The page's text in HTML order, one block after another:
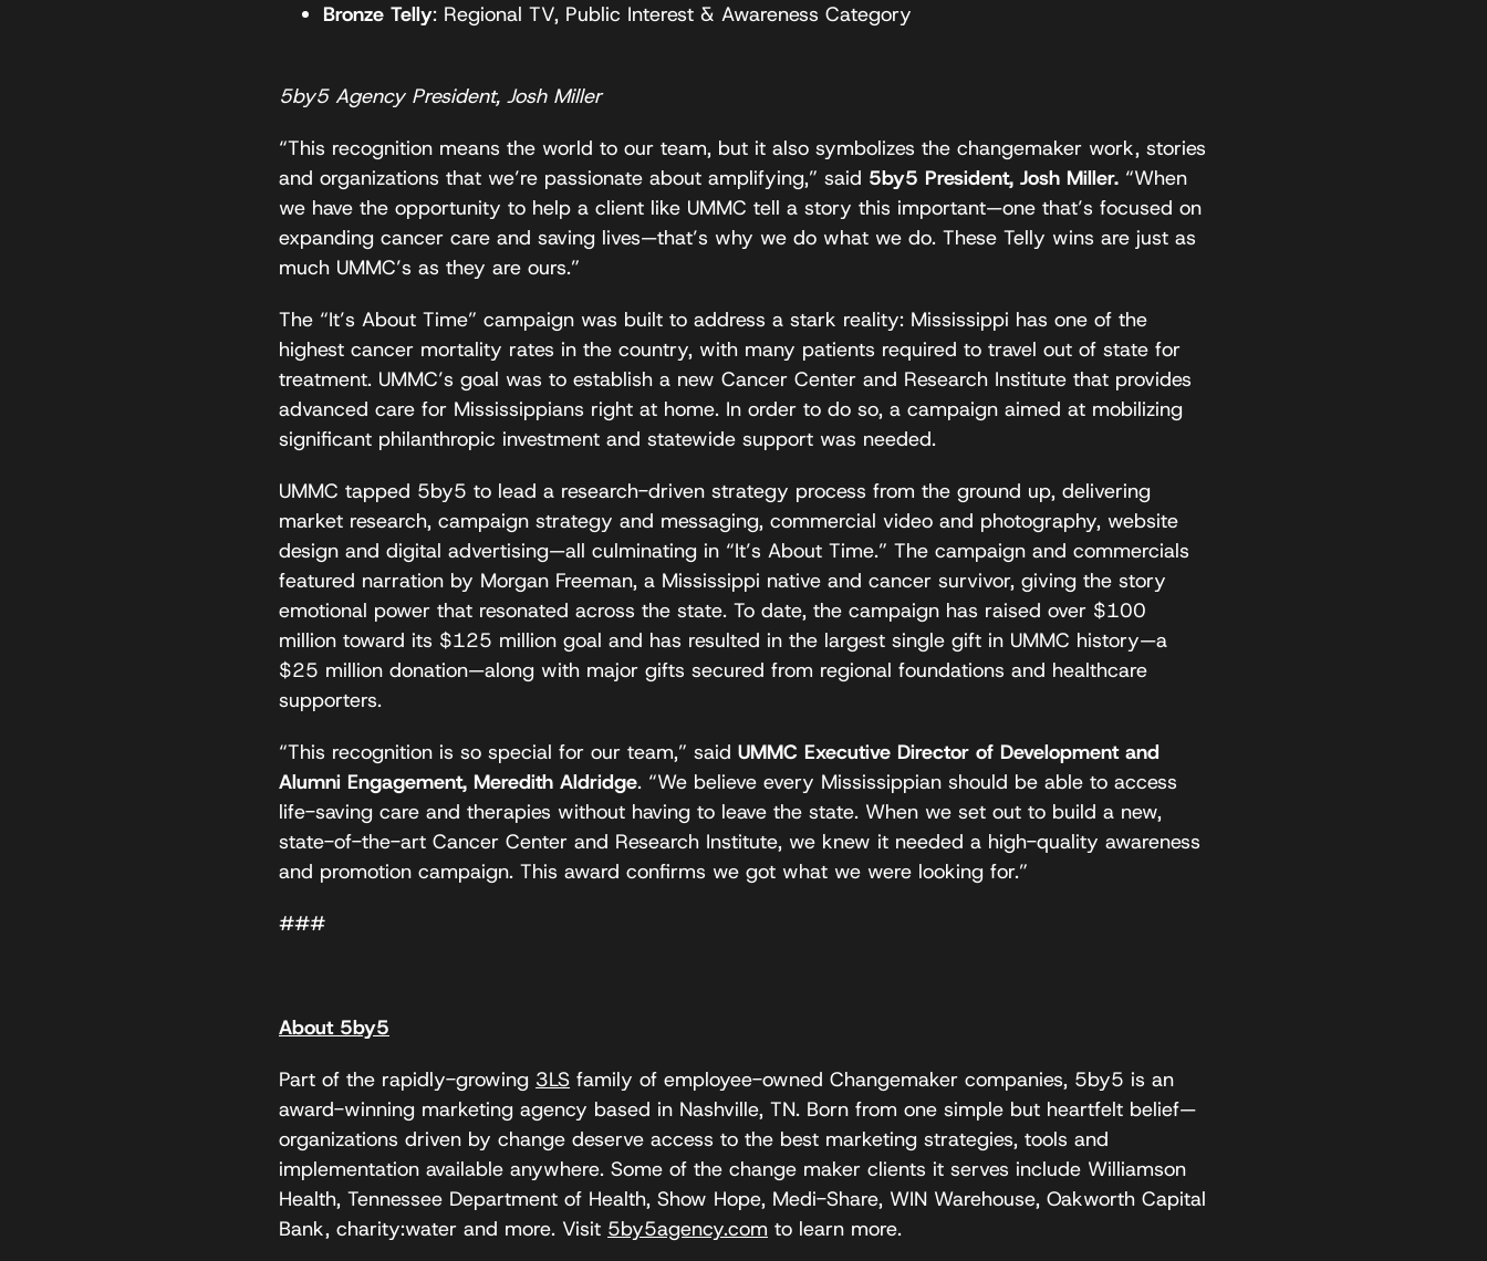
Bronze Telly: Regional TV, Public Interest & Awareness Category
5by5 Agency President, Josh Miller
“This recognition means the world to our team, but it also symbolizes the changemaker work, stories
and organizations that we’re passionate about amplifying,” said 5by5 President, Josh Miller. “When
we have the opportunity to help a client like UMMC tell a story this important—one that’s focused on
expanding cancer care and saving lives—that’s why we do what we do. These Telly wins are just as
much UMMC’s as they are ours.”
The “It’s About Time” campaign was built to address a stark reality: Mississippi has one of the
highest cancer mortality rates in the country, with many patients required to travel out of state for
treatment. UMMC’s goal was to establish a new Cancer Center and Research Institute that provides
advanced care for Mississippians right at home. In order to do so, a campaign aimed at mobilizing
significant philanthropic investment and statewide support was needed.
UMMC tapped 5by5 to lead a research-driven strategy process from the ground up, delivering
market research, campaign strategy and messaging, commercial video and photography, website
design and digital advertising—all culminating in “It’s About Time.” The campaign and commercials
featured narration by Morgan Freeman, a Mississippi native and cancer survivor, giving the story
emotional power that resonated across the state. To date, the campaign has raised over $100
million toward its $125 million goal and has resulted in the largest single gift in UMMC history—a
$25 million donation—along with major gifts secured from regional foundations and healthcare
supporters.
“This recognition is so special for our team,” said UMMC Executive Director of Development and
Alumni Engagement, Meredith Aldridge. “We believe every Mississippian should be able to access
life-saving care and therapies without having to leave the state. When we set out to build a new,
state-of-the-art Cancer Center and Research Institute, we knew it needed a high-quality awareness
and promotion campaign. This award confirms we got what we were looking for.”
###
About 5by5
Part of the rapidly-growing 3LS family of employee-owned Changemaker companies, 5by5 is an
award-winning marketing agency based in Nashville, TN. Born from one simple but heartfelt belief—
organizations driven by change deserve access to the best marketing strategies, tools and
implementation available anywhere. Some of the change maker clients it serves include Williamson
Health, Tennessee Department of Health, Show Hope, Medi-Share, WIN Warehouse, Oakworth Capital
Bank, charity:water and more. Visit 5by5agency.com to learn more.